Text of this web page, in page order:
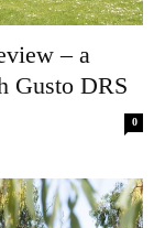
– a
Gusto DRS
0